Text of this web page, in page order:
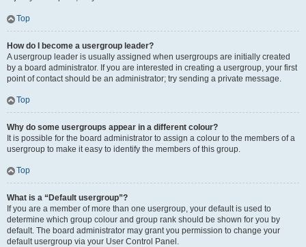
Top
How do I become a usergroup leader?
A usergroup leader is usually assigned when usergroups are initially created
by a board administrator. If you are interested in creating a usergroup, your first
point of contact should be an administrator; try sending a private message.
Top
Why do some usergroups appear in a different colour?
It is possible for the board administrator to assign a colour to the members of a
usergroup to make it easy to identify the members of this group.
Top
What is a “Default usergroup”?
If you are a member of more than one usergroup, your default is used to
determine which group colour and group rank should be shown for you by
default. The board administrator may grant you permission to change your
default usergroup via your User Control Panel.